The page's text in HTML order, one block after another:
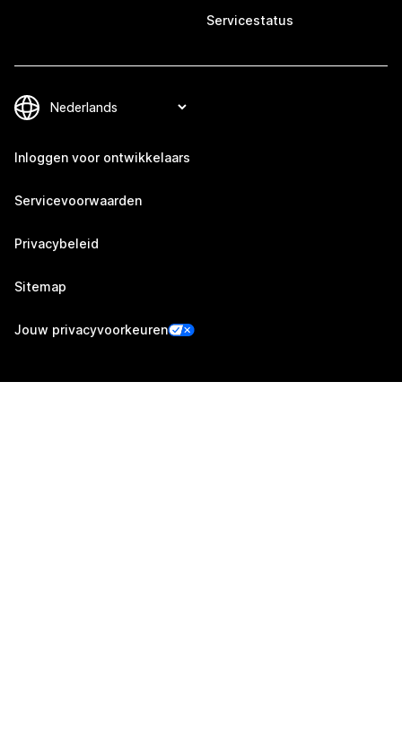
Servicestatus
Inloggen voor ontwikkelaars
Servicevoorwaarden
Privacybeleid
Sitemap
Jouw privacyvoorkeuren